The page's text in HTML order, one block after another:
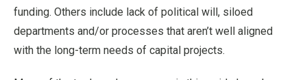
funding. Others include lack of political will, siloed
departments and/or processes that aren’t well aligned
with the long-term needs of capital projects.